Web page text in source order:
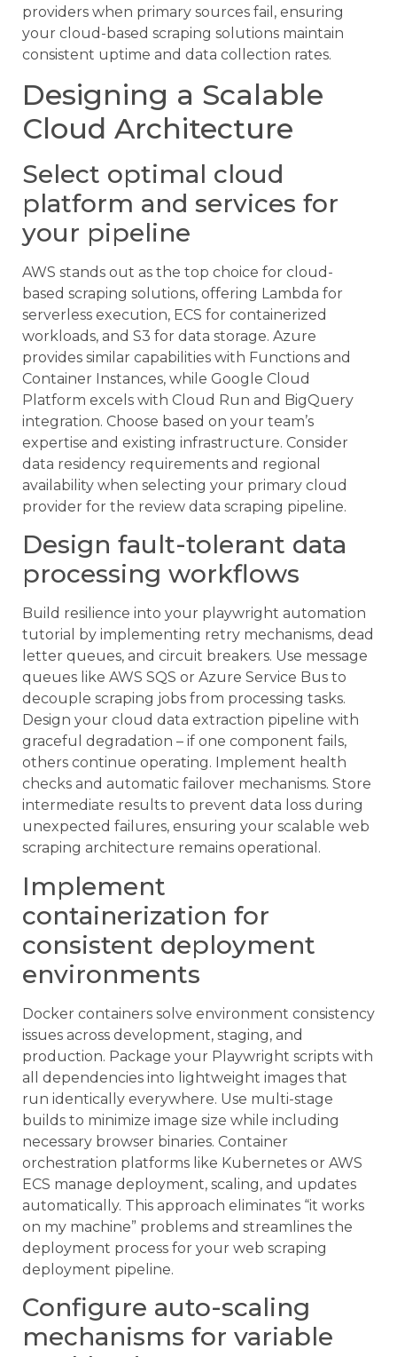
providers when primary sources fail, ensuring
your cloud-based scraping solutions maintain
consistent uptime and data collection rates.
Designing a Scalable
Cloud Architecture
Select optimal cloud
platform and services for
your pipeline
AWS stands out as the top choice for cloud-
based scraping solutions, offering Lambda for
serverless execution, ECS for containerized
workloads, and S3 for data storage. Azure
provides similar capabilities with Functions and
Container Instances, while Google Cloud
Platform excels with Cloud Run and BigQuery
integration. Choose based on your team’s
expertise and existing infrastructure. Consider
data residency requirements and regional
availability when selecting your primary cloud
provider for the review data scraping pipeline.
Design fault-tolerant data
processing workflows
Build resilience into your playwright automation
tutorial by implementing retry mechanisms, dead
letter queues, and circuit breakers. Use message
queues like AWS SQS or Azure Service Bus to
decouple scraping jobs from processing tasks.
Design your cloud data extraction pipeline with
graceful degradation – if one component fails,
others continue operating. Implement health
checks and automatic failover mechanisms. Store
intermediate results to prevent data loss during
unexpected failures, ensuring your scalable web
scraping architecture remains operational.
Implement
containerization for
consistent deployment
environments
Docker containers solve environment consistency
issues across development, staging, and
production. Package your Playwright scripts with
all dependencies into lightweight images that
run identically everywhere. Use multi-stage
builds to minimize image size while including
necessary browser binaries. Container
orchestration platforms like Kubernetes or AWS
ECS manage deployment, scaling, and updates
automatically. This approach eliminates “it works
on my machine” problems and streamlines the
deployment process for your web scraping
deployment pipeline.
Configure auto-scaling
mechanisms for variable